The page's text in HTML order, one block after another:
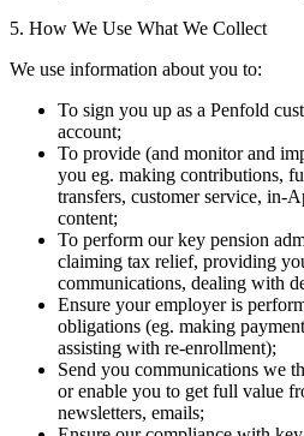
5. How We Use What We Collect
We use information about you to:
To sign you up as a Penfold
account;
To provide (and monitor and
you eg. making contributions,
transfers, customer service, in-
content;
To perform our key pension
claiming tax relief, providing
communications, dealing with
Ensure your employer is
obligations (eg. making
assisting with re-enrollment);
Send you communications we
or enable you to get full value
newsletters, emails;